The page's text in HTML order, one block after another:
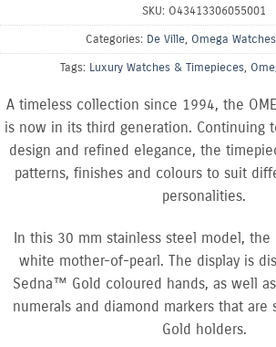
SKU: O43413306055001
Categories: De Ville, Omega Watches
Tags: Luxury Watches & Timepieces,
A timeless collection since 1994, the
is now in its third generation. Continuing
design and refined elegance, the
patterns, finishes and colours to suit
personalities.
In this 30 mm stainless steel model,
white mother-of-pearl. The display is
Sedna™ Gold coloured hands, as well
numerals and diamond markers that
Gold holders.